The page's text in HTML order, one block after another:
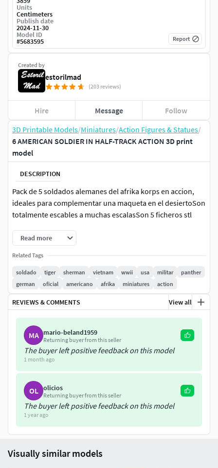
3D Printable Models/Miniatures/Action Figures & Statues/
6 AMERICAN SOLDIER IN HALF-TRACK ACTION 3D print
model
DESCRIPTION
Pack de 5 soldados alemanes del afrika korps en accion,
ideales para complementar una maqueta en el desiertoSon
totalmente escables a muchas escalasSon 5 ficheros stl
Read more
Related Tags
soldado tiger sherman vietnam wwii usa militar
panther
german
oficial americano afrika miniatures action
REVIEWS & COMMENTS View all
MA mario-beland1959
Returning buyer from this seller
The buyer left positive feedback on this model
1 month ago
OL olicios
Returning buyer from this seller
The buyer left positive feedback on this model
1 year ago
Created by
estorilmad
(203 reviews)
Hire Message Follow
Units
Centimeters
Publish date
2024-11-30
Model ID
#5683595 Report
Visually similar models